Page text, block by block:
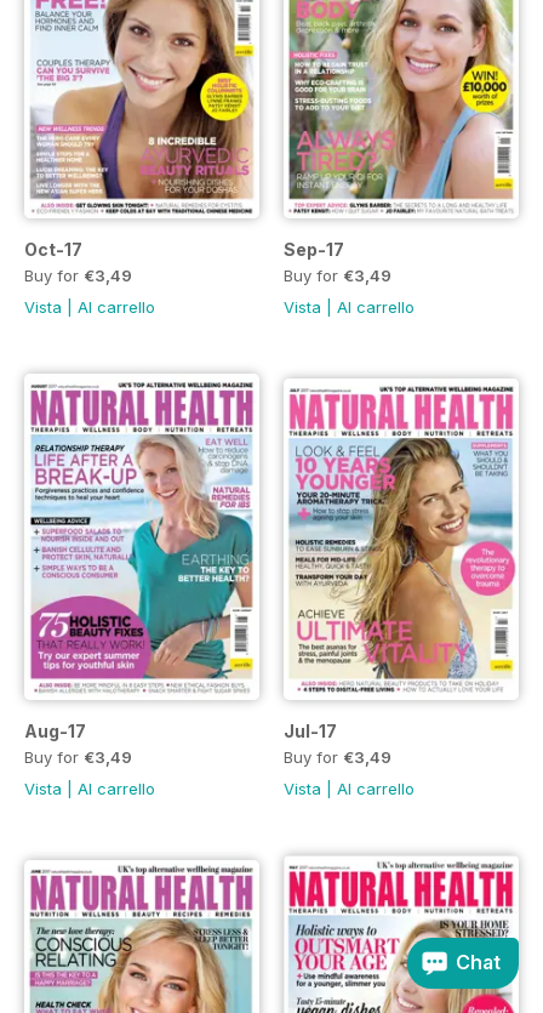
Oct-17
Buy for €3,49
Vista
Al carrello
Sep-17
Buy for €3,49
Vista
Al carrello
Aug-17
Buy for €3,49
Vista
Al carrello
Jul-17
Buy for €3,49
Vista
Al carrello
Chat